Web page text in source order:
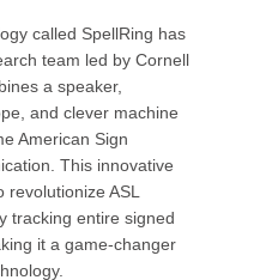
called SpellRing has
team led by Cornell
a speaker,
and clever machine
American Sign
This innovative
ASL
tracking entire signed
it a game-changer